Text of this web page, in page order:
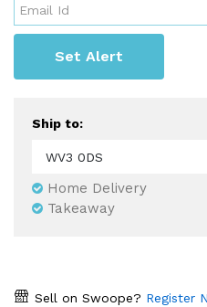
Set Alert
Ship to:
Home Delivery
Takeaway
Sell on Swoope? Register